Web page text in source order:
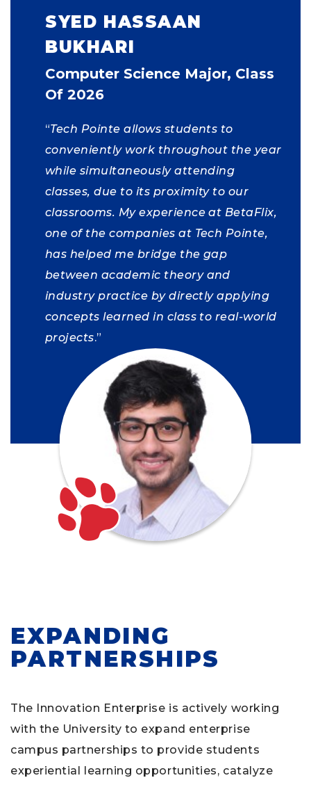
SYED HASSAAN
BUKHARI
Computer Science Major, Class
Of 2026
“Tech Pointe allows students to
conveniently work throughout the year
while simultaneously attending
classes, due to its proximity to our
classrooms. My experience at BetaFlix,
one of the companies at Tech Pointe,
has helped me bridge the gap
between academic theory and
industry practice by directly applying
concepts learned in class to real-world
projects.”
EXPANDING
PARTNERSHIPS
The Innovation Enterprise is actively working
with the University to expand enterprise
campus partnerships to provide students
experiential learning opportunities, catalyze